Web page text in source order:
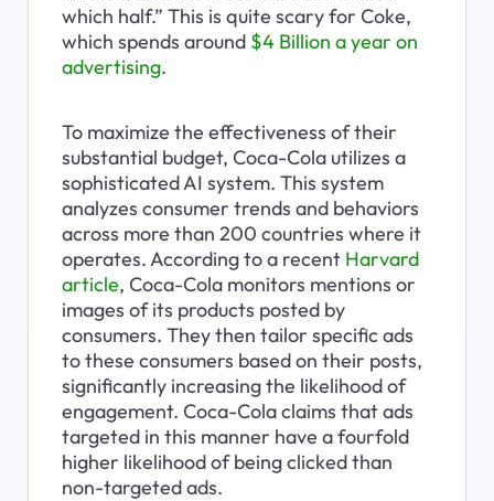
which half.” This is quite scary for Coke,
which spends around $4 Billion a year on
advertising.
To maximize the effectiveness of their
substantial budget, Coca-Cola utilizes a
sophisticated AI system. This system
analyzes consumer trends and behaviors
across more than 200 countries where it
operates. According to a recent Harvard
article, Coca-Cola monitors mentions or
images of its products posted by
consumers. They then tailor specific ads
to these consumers based on their posts,
significantly increasing the likelihood of
engagement. Coca-Cola claims that ads
targeted in this manner have a fourfold
higher likelihood of being clicked than
non-targeted ads.